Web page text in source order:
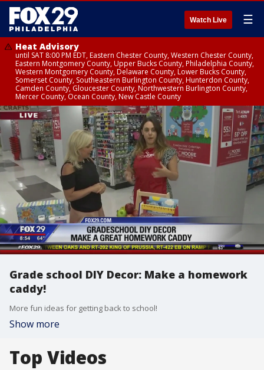
Watch Live ☰
Heat Advisory
until SAT 8:00 PM EDT, Eastern Chester County, Western Chester County,
Eastern Montgomery County, Upper Bucks County, Philadelphia County,
Western Montgomery County, Delaware County, Lower Bucks County,
Somerset County, Southeastern Burlington County, Hunterdon County,
Camden County, Gloucester County, Northwestern Burlington County,
Mercer County, Ocean County, New Castle County
Grade school DIY Decor: Make a homework
caddy!
More fun ideas for getting back to school!
Show more
Top Videos